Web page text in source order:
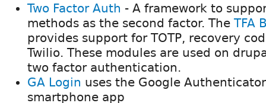
Two Factor Auth - A framework to
methods as the second factor. The TFA
provides support for TOTP, recovery
Twilio. These modules are used on
two factor authentication.
GA Login uses the Google
smartphone app